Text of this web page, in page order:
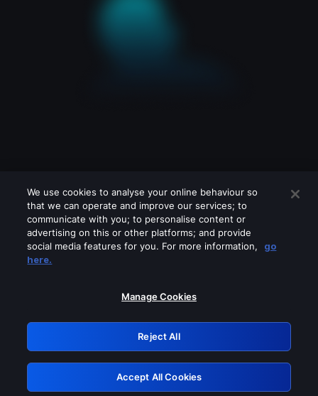
Please turn off any of these services
GRN: 0.8b1c2117.1786363158.847093
Retry
We use cookies to analyse your online behaviour so
that we can operate and improve our services; to
communicate with you; to personalise content or
advertising on this or other platforms; and provide
social media features for you. For more information,
go
here.
Manage Cookies
Reject All
Accept All Cookies